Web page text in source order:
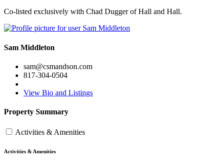
Co-listed exclusively with Chad Dugger of Hall and Hall.
Sam Middleton
sam@csmandson.com
817-304-0504
View Bio and Listings
Property Summary
Activities & Amenities
Activities & Amenities